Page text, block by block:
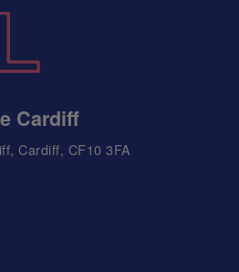
Cardiff
Cardiff, CF10 3FA